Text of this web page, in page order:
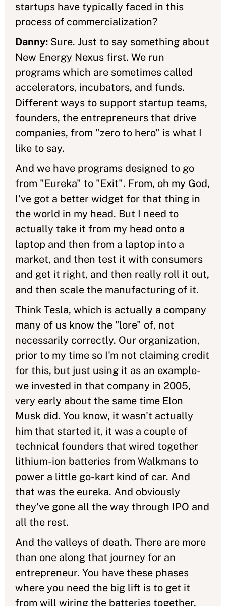
startups have typically faced in this
process of commercialization?
Danny: Sure. Just to say something about
New Energy Nexus first. We run
programs which are sometimes called
accelerators, incubators, and funds.
Different ways to support startup teams,
founders, the entrepreneurs that drive
companies, from "zero to hero" is what I
like to say.
And we have programs designed to go
from "Eureka" to "Exit". From, oh my God,
I've got a better widget for that thing in
the world in my head. But I need to
actually take it from my head onto a
laptop and then from a laptop into a
market, and then test it with consumers
and get it right, and then really roll it out,
and then scale the manufacturing of it.
Think Tesla, which is actually a company
many of us know the "lore" of, not
necessarily correctly. Our organization,
prior to my time so I'm not claiming credit
for this, but just using it as an example-
we invested in that company in 2005,
very early about the same time Elon
Musk did. You know, it wasn't actually
him that started it, it was a couple of
technical founders that wired together
lithium-ion batteries from Walkmans to
power a little go-kart kind of car. And
that was the eureka. And obviously
they've gone all the way through IPO and
all the rest.
And the valleys of death. There are more
than one along that journey for an
entrepreneur. You have these phases
where you need the big lift is to get it
from will wiring the batteries together,